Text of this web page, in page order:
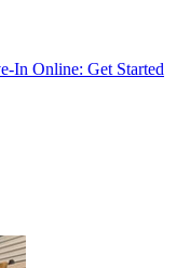
In Online: Get Started